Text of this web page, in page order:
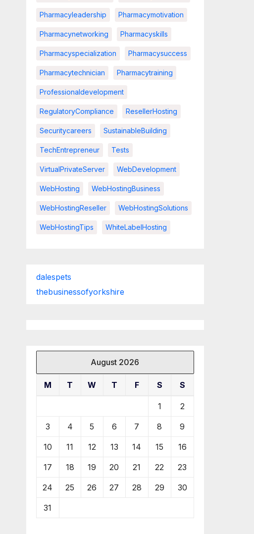
Pharmacyleadership Pharmacymotivation
Pharmacynetworking Pharmacyskills
Pharmacyspecialization Pharmacysuccess
Pharmacytechnician Pharmacytraining
Professionaldevelopment
RegulatoryCompliance ResellerHosting
Securitycareers SustainableBuilding
TechEntrepreneur Tests
VirtualPrivateServer WebDevelopment
WebHosting WebHostingBusiness
WebHostingReseller WebHostingSolutions
WebHostingTips WhiteLabelHosting
dalespets
thebusinessofyorkshire
August 2026
M T W T F S S
1 2
3 4 5 6 7 8 9
10 11 12 13 14 15 16
17 18 19 20 21 22 23
24 25 26 27 28 29 30
31